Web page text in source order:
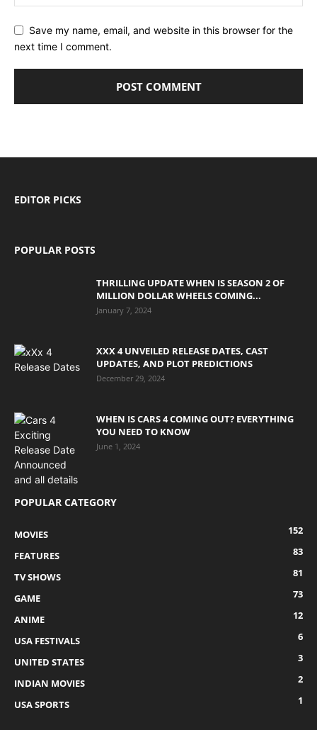
Save my name, email, and website in this browser for the
next time I comment.
EDITOR PICKS
POPULAR POSTS
THRILLING UPDATE WHEN IS SEASON 2 OF
MILLION DOLLAR WHEELS COMING...
January 7, 2024
XXX 4 UNVEILED RELEASE DATES, CAST
UPDATES, AND PLOT PREDICTIONS
December 29, 2024
WHEN IS CARS 4 COMING OUT? EVERYTHING
YOU NEED TO KNOW
June 1, 2024
POPULAR CATEGORY
MOVIES
152
FEATURES
83
TV SHOWS
81
GAME
73
ANIME
12
USA FESTIVALS
6
UNITED STATES
3
INDIAN MOVIES
2
USA SPORTS
1